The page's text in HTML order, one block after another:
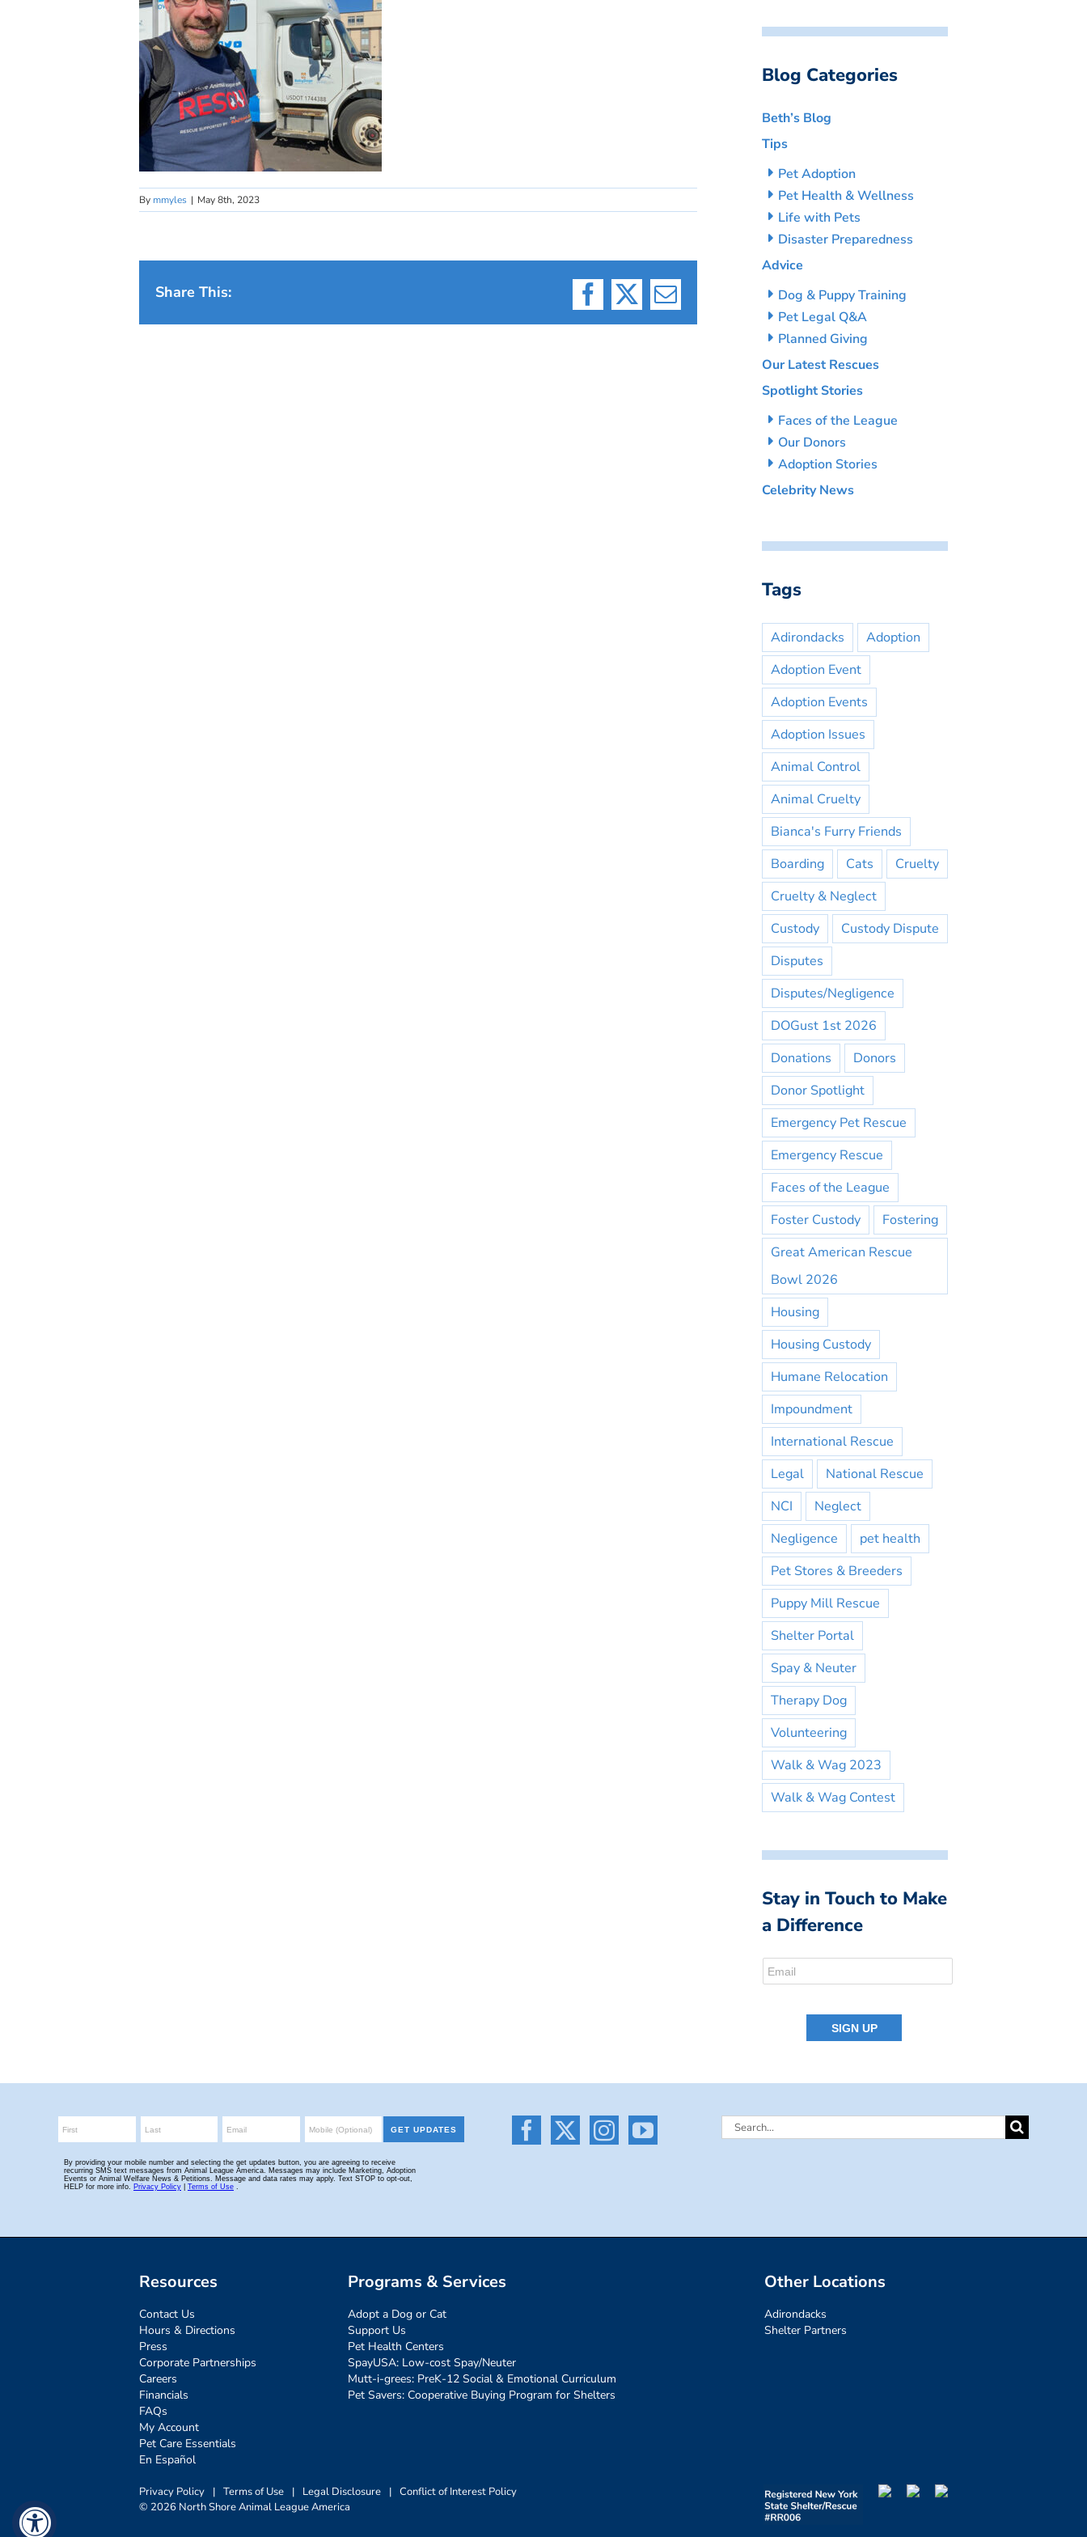
By mmyles | May 8th, 2023
Share This:
Facebook
X Email
Blog Categories
Beth’s Blog
Tips
Pet Adoption
Pet Health & Wellness
Life with Pets
Disaster Preparedness
Advice
Dog & Puppy Training
Pet Legal Q&A
Planned Giving
Our Latest Rescues
Spotlight Stories
Faces of the League
Our Donors
Adoption Stories
Celebrity News
Tags
Adirondacks
Adoption
Adoption Event
Adoption Events
Adoption Issues
Animal Control
Animal Cruelty
Bianca's Furry Friends
Boarding
Cats
Cruelty
Cruelty & Neglect
Custody
Custody Dispute
Disputes
Disputes/Negligence
DOGust 1st 2026
Donations
Donors
Donor Spotlight
Emergency Pet Rescue
Emergency Rescue
Faces of the League
Foster Custody
Fostering
Great American Rescue
Bowl 2026
Housing
Housing Custody
Humane Relocation
Impoundment
International Rescue
Legal
National Rescue
NCI
Neglect
Negligence
pet health
Pet Stores & Breeders
Puppy Mill Rescue
Shelter Portal
Spay & Neuter
Therapy Dog
Volunteering
Walk & Wag 2023
Walk & Wag Contest
Stay in Touch to Make
a Difference
Search
Resources
Contact Us
Hours & Directions
Press
Corporate Partnerships
Careers
Financials
FAQs
My Account
Pet Care Essentials
En Español
Programs & Services
Adopt a Dog or Cat
Support Us
Pet Health Centers
SpayUSA: Low-cost Spay/Neuter
Mutt-i-grees: PreK-12 Social & Emotional Curriculum
Pet Savers: Cooperative Buying Program for Shelters
Other Locations
Adirondacks
Shelter Partners
Privacy Policy | Terms of Use | Legal Disclosure | Conflict of Interest Policy
© 2026 North Shore Animal League America